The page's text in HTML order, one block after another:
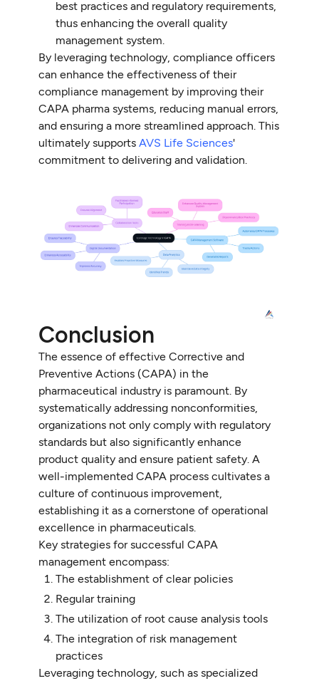
best practices and regulatory requirements,
thus enhancing the overall quality
management system.
By leveraging technology, compliance officers
can enhance the effectiveness of their
compliance management by improving their
CAPA pharma systems, reducing manual errors,
and ensuring a more streamlined approach. This
ultimately supportsAVS Life Sciences'
commitment to delivering and validation.
Conclusion
The essence of effective Corrective and
Preventive Actions (CAPA) in the
pharmaceutical industry is paramount. By
systematically addressing nonconformities,
organizations not only comply with regulatory
standards but also significantly enhance
product quality and ensure patient safety. A
well-implemented CAPA process cultivates a
culture of continuous improvement,
establishing it as a cornerstone of operational
excellence in pharmaceuticals.
Key strategies for successful CAPA
management encompass:
The establishment of clear policies
Regular training
The utilization of root cause analysis tools
The integration of risk management
practices
Leveraging technology, such as specialized